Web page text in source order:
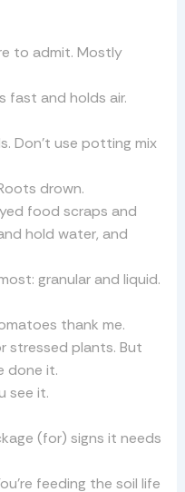
to admit. Mostly
fast and holds air.
Don’t use potting mix
drown.
food scraps and
hold water, and
granular and liquid.
thank me.
stressed plants. But
done it.
see it.
(for) signs it needs
feeding the soil life